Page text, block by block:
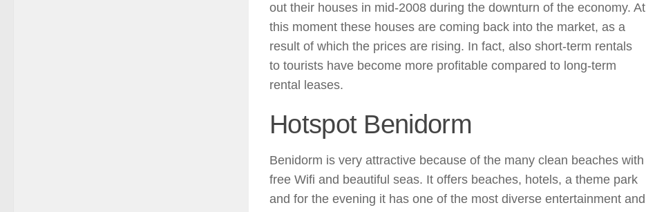
out their houses in mid-2008 during the downturn of the economy. At
this moment these houses are coming back into the market, as a
result of which the prices are rising. In fact, also short-term rentals
to tourists have become more profitable compared to long-term
rental leases.
Hotspot Benidorm
Benidorm is very attractive because of the many clean beaches with
free Wifi and beautiful seas. It offers beaches, hotels, a theme park
and for the evening it has one of the most diverse entertainment and